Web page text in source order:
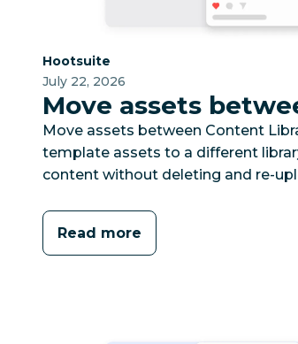
Category:
Hootsuite
July 22, 2026
Move assets
Move assets between Content
template assets to a different
content without deleting and re-
Read more